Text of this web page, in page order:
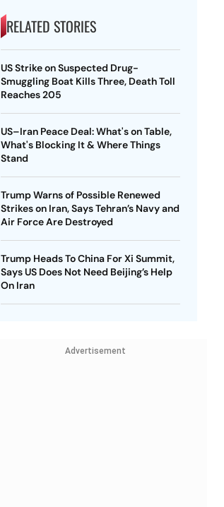
RELATED STORIES
US Strike on Suspected Drug-
Smuggling Boat Kills Three, Death Toll
Reaches 205
US–Iran Peace Deal: What's on Table,
What's Blocking It & Where Things
Stand
Trump Warns of Possible Renewed
Strikes on Iran, Says Tehran’s Navy and
Air Force Are Destroyed
Trump Heads To China For Xi Summit,
Says US Does Not Need Beijing’s Help
On Iran
Advertisement